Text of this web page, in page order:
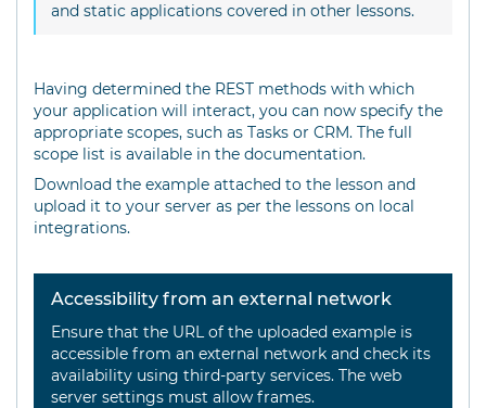
and static applications covered in other lessons.
Having determined the REST methods with which
your application will interact, you can now specify the
appropriate scopes, such as Tasks or CRM. The full
scope list is available in the documentation.
Download the example attached to the lesson and
upload it to your server as per the lessons on local
integrations.
Accessibility from an external network
Ensure that the URL of the uploaded example is
accessible from an external network and check its
availability using third-party services. The web
server settings must allow frames.